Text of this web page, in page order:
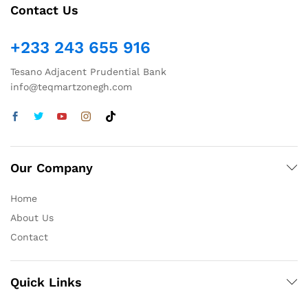
Contact Us
+233 243 655 916
Tesano Adjacent Prudential Bank
info@teqmartzonegh.com
Our Company
Home
About Us
Contact
Quick Links